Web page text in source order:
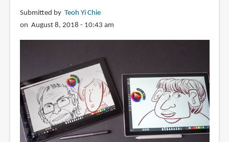
Submitted by Teoh Yi Chie
on August 8, 2018 - 10:43 am